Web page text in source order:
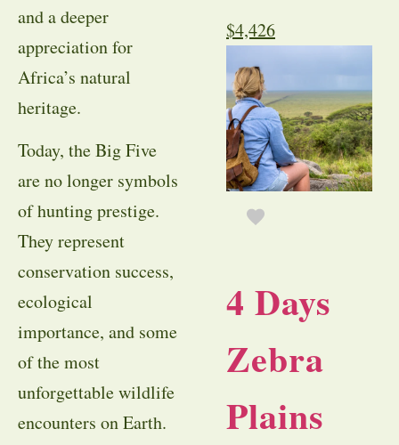
and a deeper
appreciation for
Africa’s natural
heritage.
Today, the Big Five
are no longer symbols
of hunting prestige.
They represent
conservation success,
ecological
importance, and some
of the most
unforgettable wildlife
encounters on Earth.
$4,426
4 Days
Zebra
Plains